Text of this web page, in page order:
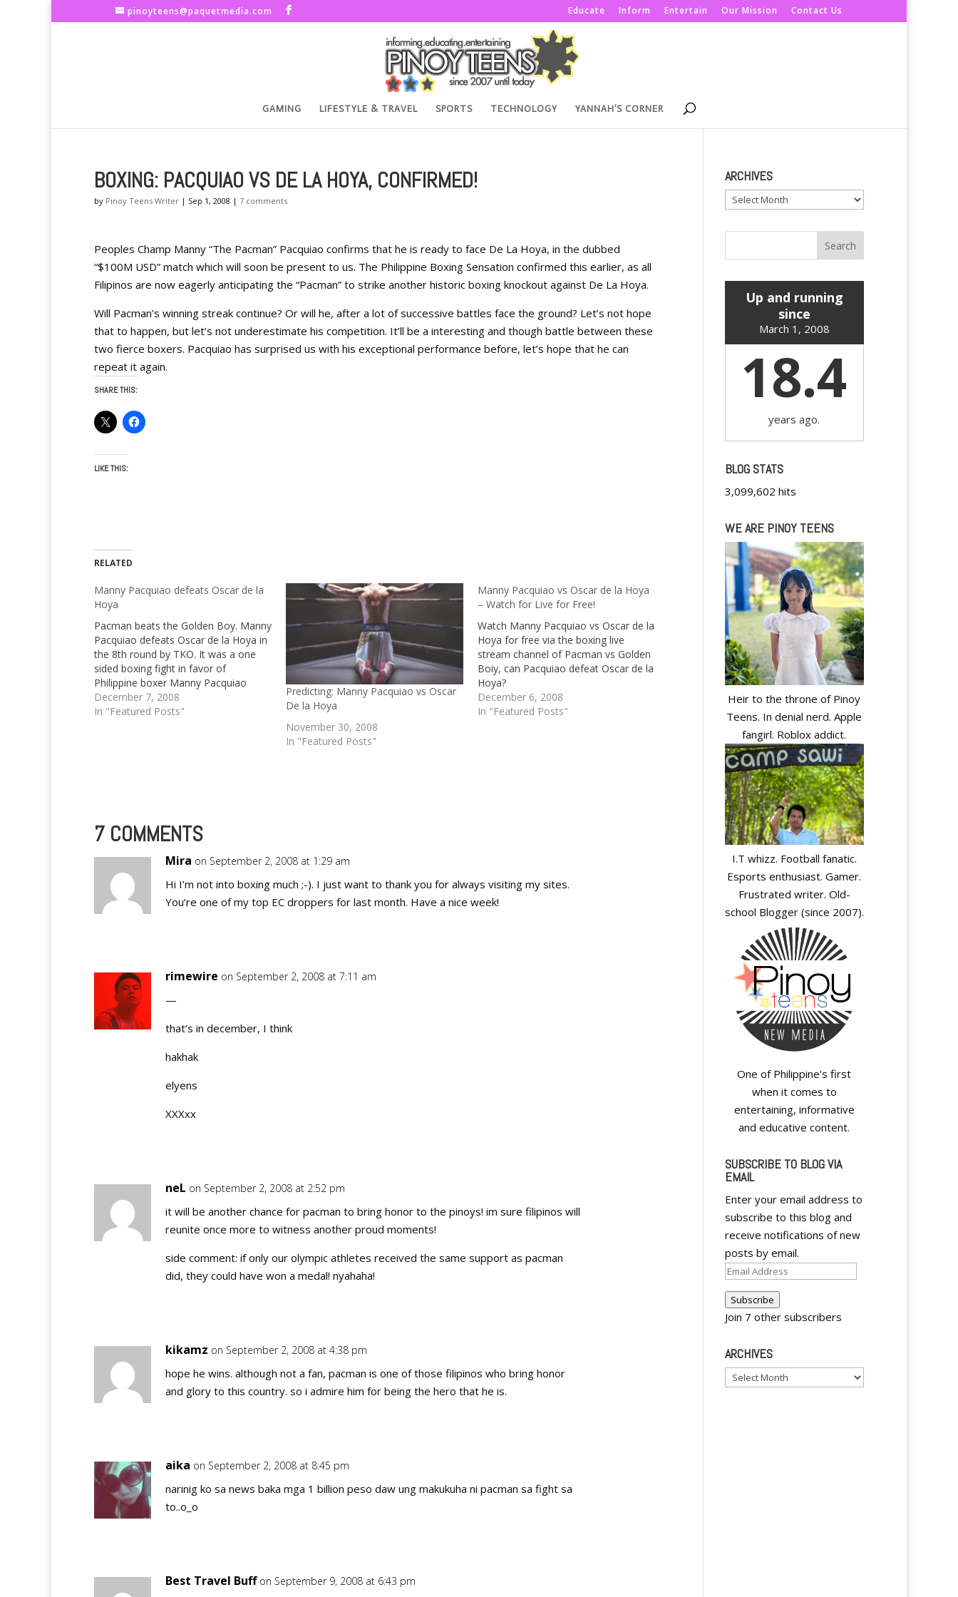
pinoyteens@paquetmedia.com Educate Inform Entertain Our Mission Contact Us
GAMING LIFESTYLE & TRAVEL SPORTS TECHNOLOGY YANNAH’S CORNER
BOXING: PACQUIAO VS DE LA HOYA, CONFIRMED!
by Pinoy Teens Writer | Sep 1, 2008 | 7 comments
Peoples Champ Manny “The Pacman” Pacquiao confirms that he is ready to face De La Hoya, in the dubbed
“$100M USD” match which will soon be present to us. The Philippine Boxing Sensation confirmed this earlier, as all
Filipinos are now eagerly anticipating the “Pacman” to strike another historic boxing knockout against De La Hoya.
Will Pacman’s winning streak continue? Or will he, after a lot of successive battles face the ground? Let’s not hope
that to happen, but let’s not underestimate his competition. It’ll be a interesting and though battle between these
two fierce boxers. Pacquiao has surprised us with his exceptional performance before, let’s hope that he can
repeat it again.
SHARE THIS:
LIKE THIS:
RELATED
Manny Pacquiao defeats Oscar de la
Hoya
Pacman beats the Golden Boy. Manny
Pacquiao defeats Oscar de la Hoya in
the 8th round by TKO. It was a one
sided boxing fight in favor of
Philippine boxer Manny Pacquiao
December 7, 2008
In "Featured Posts"
Predicting: Manny Pacquiao vs Oscar
De la Hoya
November 30, 2008
In "Featured Posts"
Manny Pacquiao vs Oscar de la Hoya
– Watch for Live for Free!
Watch Manny Pacquiao vs Oscar de la
Hoya for free via the boxing live
stream channel of Pacman vs Golden
Boiy, can Pacquiao defeat Oscar de la
Hoya?
December 6, 2008
In "Featured Posts"
7 COMMENTS
Mira on September 2, 2008 at 1:29 am
Hi I’m not into boxing much ;-). I just want to thank you for always visiting my sites.
You’re one of my top EC droppers for last month. Have a nice week!
rimewire on September 2, 2008 at 7:11 am
—
that’s in december, I think
hakhak
elyens
XXXxx
neL on September 2, 2008 at 2:52 pm
it will be another chance for pacman to bring honor to the pinoys! im sure filipinos will
reunite once more to witness another proud moments!
side comment: if only our olympic athletes received the same support as pacman
did, they could have won a medal! nyahaha!
kikamz on September 2, 2008 at 4:38 pm
hope he wins. although not a fan, pacman is one of those filipinos who bring honor
and glory to this country. so i admire him for being the hero that he is.
aika on September 2, 2008 at 8:45 pm
narinig ko sa news baka mga 1 billion peso daw ung makukuha ni pacman sa fight sa
to..o_o
Best Travel Buff on September 9, 2008 at 6:43 pm
ARCHIVES
Archives
Up and running
since
March 1, 2008
18.4
years ago.
BLOG STATS
3,099,602 hits
WE ARE PINOY TEENS
Heir to the throne of Pinoy
Teens. In denial nerd. Apple
fangirl. Roblox addict.
I.T whizz. Football fanatic.
Esports enthusiast. Gamer.
Frustrated writer. Old-
school Blogger (since 2007).
One of Philippine's first
when it comes to
entertaining, informative
and educative content.
SUBSCRIBE TO BLOG VIA
EMAIL
Enter your email address to
subscribe to this blog and
receive notifications of new
posts by email.
Email
Address
Subscribe
Join 7 other subscribers
ARCHIVES
Archives